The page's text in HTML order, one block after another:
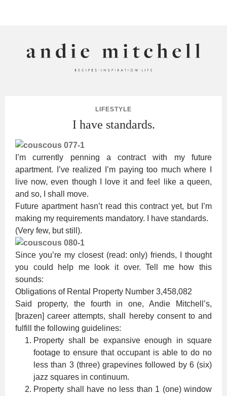
LIFESTYLE
I have standards.
I’m currently penning a contract with my future
apartment. I’ve realized I’m paying too much where I
live now, even though I love it and feel like a queen,
and so, I shall move.
Future apartment hasn’t read this contract yet, but I’m
making my requirements mandatory. I have standards.
(Very few, but still).
Since you’re my closest (read: only) friends, I thought
you could help me look it over. Tell me how this
sounds:
Obligations of Rental Property Number 3,458,082
Said property, the fourth in one, Andie Mitchell’s,
[brazen] career attempts, shall hereby consent to and
fulfill the following guidelines:
Property shall be expansive enough in square
footage to ensure that occupant is able to do no
less than 3 (three) grapevines followed by 6 (six)
jazz squares in continuum.
Property shall have no less than 1 (one) window